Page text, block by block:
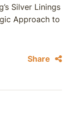
Silver Linings
Approach to
Share